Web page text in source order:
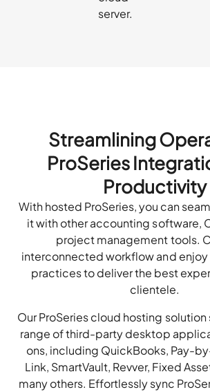
server.
Streamlining
ProSeries
Productivity
With hosted ProSeries, you can
it with other accounting software,
project management tools.
interconnected workflow and
practices to deliver the best
clientele.
Our ProSeries cloud hosting
range of third-party desktop
ons, including QuickBooks, Pay-
Link, SmartVault, Revver, Fixed
many others. Effortlessly sync